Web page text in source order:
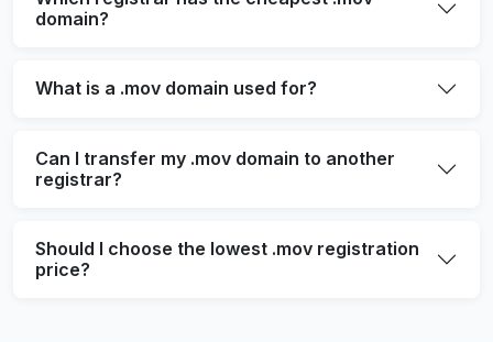
domain?
What is a .mov domain used for?
Can I transfer my .mov domain to another
registrar?
Should I choose the lowest .mov registration
price?